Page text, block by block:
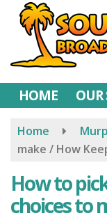
Skip
content
HOME OUR
Home
make / How
How to
choices to